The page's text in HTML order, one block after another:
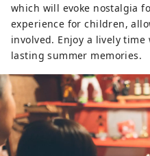
which will evoke nostalgia
experience for children,
involved. Enjoy a lively
lasting summer memories.